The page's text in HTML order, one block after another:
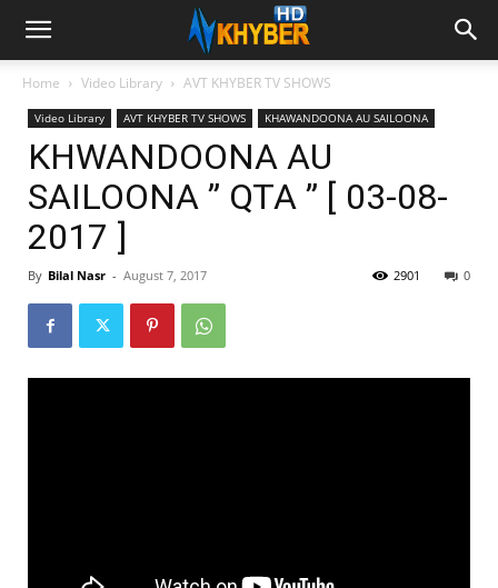
Home Video Library AVT KHYBER TV SHOWS
Video Library AVT KHYBER TV SHOWS KHAWANDOONA AU SAILOONA
KHWANDOONA AU
SAILOONA ” QTA ” [ 03-08-
2017 ]
By Bilal Nasr - August 7, 2017 0
2901